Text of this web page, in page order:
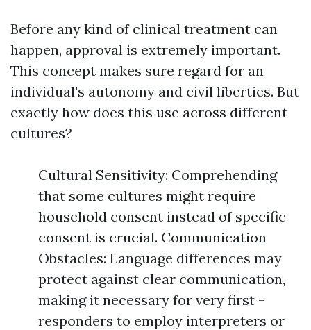
Before any kind of clinical treatment can
happen, approval is extremely important.
This concept makes sure regard for an
individual's autonomy and civil liberties. But
exactly how does this use across different
cultures?
Cultural Sensitivity: Comprehending
that some cultures might require
household consent instead of specific
consent is crucial. Communication
Obstacles: Language differences may
protect against clear communication,
making it necessary for very first -
responders to employ interpreters or